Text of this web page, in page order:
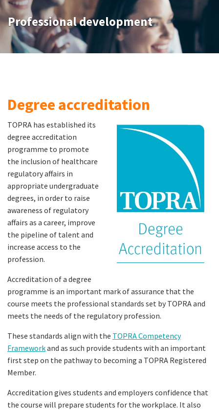
Professional development
Degree accreditation
TOPRA has established its
degree accreditation
programme to promote
the inclusion of healthcare
regulatory affairs in
appropriate undergraduate
degrees, in order to raise
awareness of regulatory
affairs as a career, improve
the pipeline of talent and
increase access to the
profession.
Accreditation of a degree
programme is an important mark of assurance that the
course meets the professional standards set by TOPRA and
meets the needs of the regulatory profession.
These standards align with the TOPRA Competency
Frameworkand as such provide students with an important
first step on the pathway to becoming a TOPRA Registered
Member.
Accreditation gives students and employers confidence that
the course will prepare students for the workplace. It also